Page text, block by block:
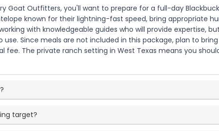
Goat Outfitters, you'll want to prepare for a full-day
known for their lightning-fast speed, bring appropriate
with knowledgeable guides who will provide expertise,
Since meals are not included in this package, plan to
The private ranch setting in West Texas means you
target?